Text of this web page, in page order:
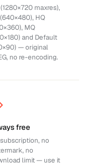
maxres),
HQ
MQ
and Default
— original
no re-encoding.
free
no
no
limit — use it